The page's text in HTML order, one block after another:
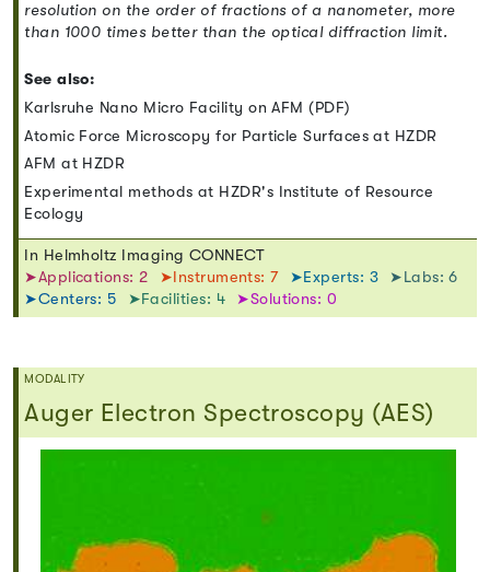
resolution on the order of fractions of a nanometer, more
than 1000 times better than the optical diffraction limit.
See also:
Karlsruhe Nano Micro Facility on AFM (PDF)
Atomic Force Microscopy for Particle Surfaces at HZDR
AFM at HZDR
Experimental methods at HZDR's Institute of Resource
Ecology
In Helmholtz Imaging CONNECT
➤Applications: 2
➤Instruments: 7 ➤Experts: 3
➤Labs: 6
➤Centers: 5
➤Facilities: 4 ➤Solutions: 0
MODALITY
Auger Electron Spectroscopy (AES)